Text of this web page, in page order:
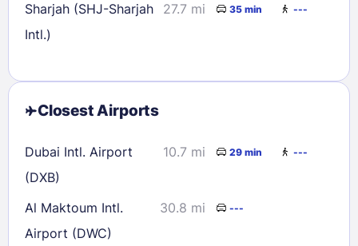
Sharjah (SHJ-Sharjah
Intl.)
27.7 mi 35 min ---
Closest Airports
Dubai Intl. Airport
(DXB)
10.7 mi 29 min ---
Al Maktoum Intl.
Airport (DWC)
30.8 mi ---